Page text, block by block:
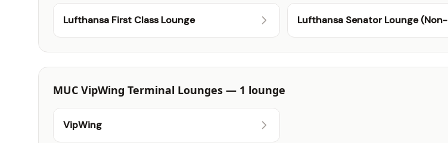
Lufthansa First Class Lounge
Lufthansa Senator Lounge (Non-
Schengen)
MUC VipWing Terminal Lounges — 1 lounge
VipWing